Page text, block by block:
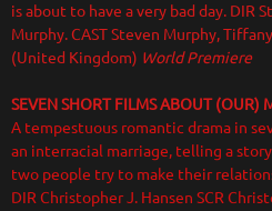
is about to have a very bad day. DIR
Murphy. CAST Steven Murphy,
(United Kingdom) World Premiere
SEVEN SHORT FILMS ABOUT (OUR)
A tempestuous romantic drama in
an interracial marriage, telling a
two people try to make their
DIR Christopher J. Hansen SCR